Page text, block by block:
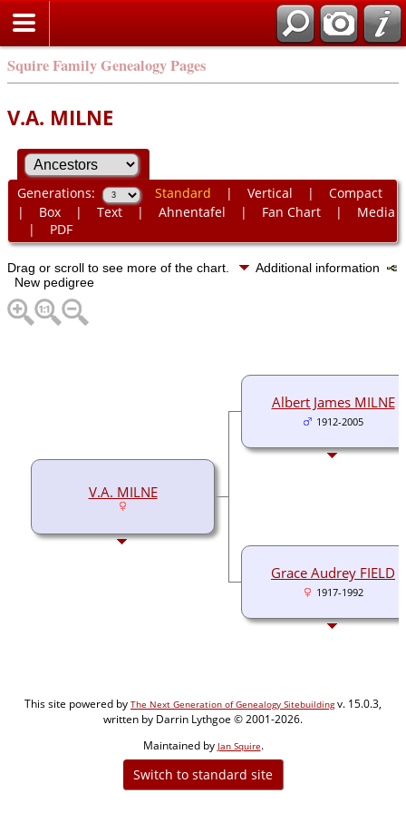
Squire Family Genealogy Pages
V.A. MILNE
Generations: Standard | Vertical | Compact
| Box| Text| Ahnentafel | Fan Chart| Media
| PDF
Drag or scroll to see more of the chart.
Additional information
New pedigree
V.A. MILNE
Albert James MILNE
1912-2005
Grace Audrey FIELD
1917-1992
This site powered by The Next Generation of Genealogy Sitebuildingv. 15.0.3,
written by Darrin Lythgoe © 2001-2026.
Maintained by Jan Squire.
Switch to standard site